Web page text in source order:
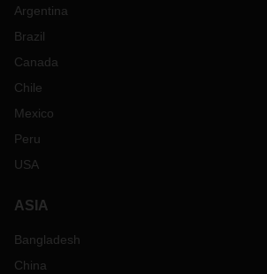
Argentina
Brazil
Canada
Chile
Mexico
Peru
USA
ASIA
Bangladesh
China